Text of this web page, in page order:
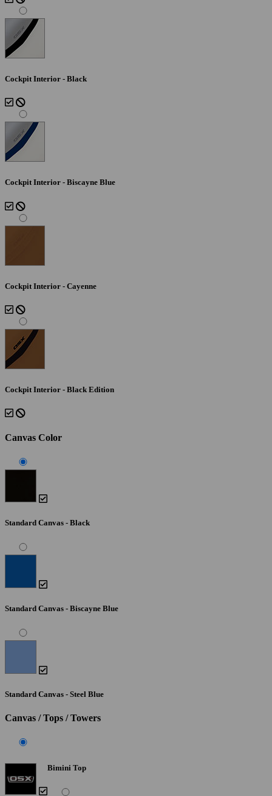
Cockpit Interior - Black
Cockpit Interior - Biscayne Blue
Cockpit Interior - Cayenne
Cockpit Interior - Black Edition
Canvas Color
Standard Canvas - Black
Standard Canvas - Biscayne Blue
Standard Canvas - Steel Blue
Canvas / Tops / Towers
Bimini Top